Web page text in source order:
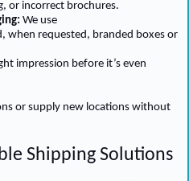
or incorrect brochures.
We use
when requested, branded boxes or
impression before it’s even
or supply new locations without
Shipping Solutions